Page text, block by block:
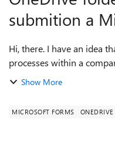
submition a
Hi, there. I have an idea
processes within a
uploads images to
Show More
MICROSOFT FORMS ONEDRIVE